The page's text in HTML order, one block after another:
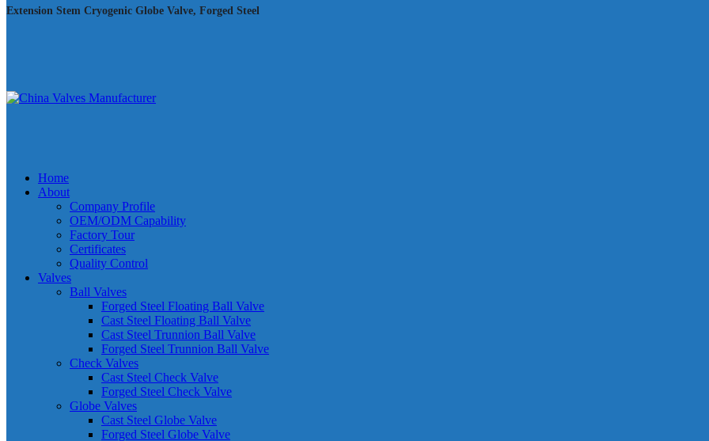
Extension Stem Cryogenic Globe Valve, Forged Steel
Home
About
Company Profile
OEM/ODM Capability
Factory Tour
Certificates
Quality Control
Valves
Ball Valves
Forged Steel Floating Ball Valve
Cast Steel Floating Ball Valve
Cast Steel Trunnion Ball Valve
Forged Steel Trunnion Ball Valve
Check Valves
Cast Steel Check Valve
Forged Steel Check Valve
Globe Valves
Cast Steel Globe Valve
Forged Steel Globe Valve